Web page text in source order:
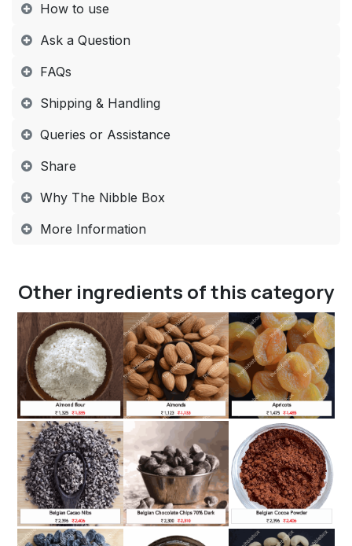
How to use​
Ask a Question
FAQs​
Shipping & Handling​
Queries or Assistance​
Share​
Why The Nibble Box​
More Information​
Other ingredients of this category